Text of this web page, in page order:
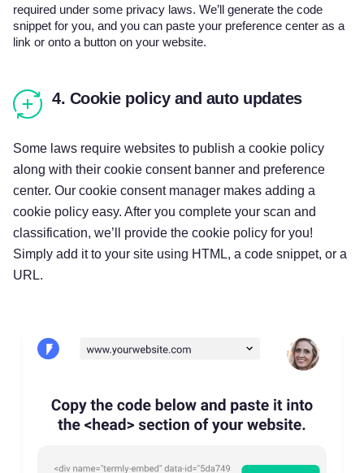
required under some privacy laws. We’ll generate the code
snippet for you, and you can paste your preference center as a
link or onto a button on your website.
4. Cookie policy and auto updates
Some laws require websites to publish a cookie policy
along with their cookie consent banner and preference
center. Our cookie consent manager makes adding a
cookie policy easy. After you complete your scan and
classification, we’ll provide the cookie policy for you!
Simply add it to your site using HTML, a code snippet, or a
URL.